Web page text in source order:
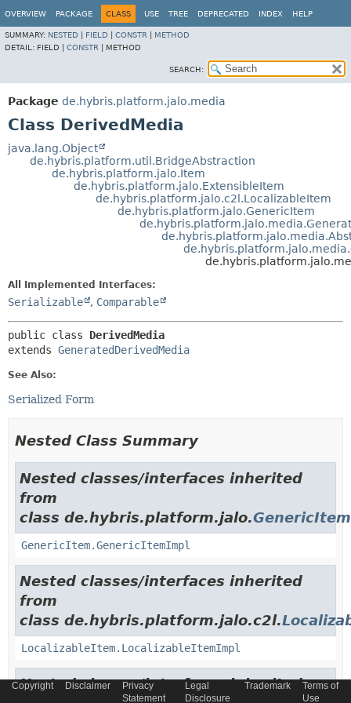
OVERVIEW PACKAGE CLASS USE TREE DEPRECATED INDEX HELP
SUMMARY: NESTED FIELD CONSTR
METHOD
DETAIL: FIELD | CONSTR METHOD
SEARCH:
Package de.hybris.platform.jalo.media
Class DerivedMedia
java.lang.Object
de.hybris.platform.util.BridgeAbstraction
de.hybris.platform.jalo.Item
de.hybris.platform.jalo.ExtensibleItem
de.hybris.platform.jalo.c2l.LocalizableItem
de.hybris.platform.jalo.GenericItem
All Implemented Interfaces:
Serializable , Comparable
public class DerivedMedia
extends GeneratedDerivedMedia
See Also:
Serialized Form
Nested Class Summary
Nested classes/interfaces inherited
from
class de.hybris.platform.jalo.GenericItem
GenericItem.GenericItemImpl
Nested classes/interfaces inherited
from
class de.hybris.platform.jalo.c2l.
LocalizableItem.LocalizableItemImpl
Nested classes/interfaces inherited
Copyright Disclaimer
Privacy
Statement
Legal
Disclosure
Trademark
Terms of
Use